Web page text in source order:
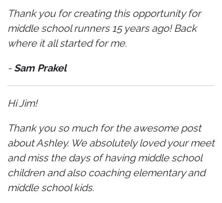
Thank you for creating this opportunity for
middle school runners 15 years ago! Back
where it all started for me.
- Sam Prakel
Hi Jim!
Thank you so much for the awesome post
about Ashley. We absolutely loved your meet
and miss the days of having middle school
children and also coaching elementary and
middle school kids.